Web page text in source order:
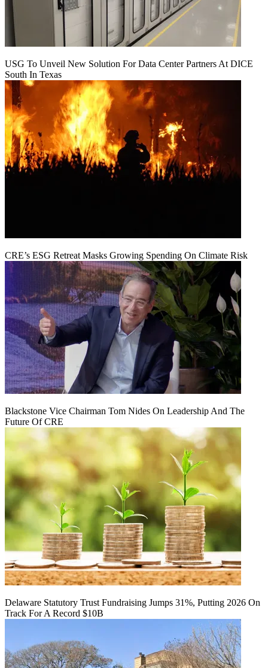
USG To Unveil New Solution For Data Center Partners At DICE
South In Texas
CRE’s ESG Retreat Masks Growing Spending On Climate Risk
Blackstone Vice Chairman Tom Nides On Leadership And The
Future Of CRE
Delaware Statutory Trust Fundraising Jumps 31%, Putting 2026 On
Track For A Record $10B